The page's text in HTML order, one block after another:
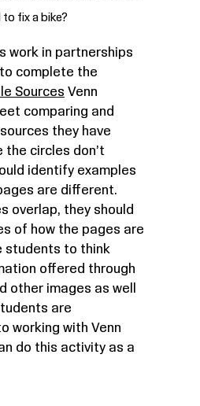
fix a bike?
work in partnerships
complete the
Sources Venn
comparing and
they have
the circles don’t
identify examples
are different.
overlap, they should
of how the pages are
students to think
offered through
other images as well
are
working with Venn
do this activity as a